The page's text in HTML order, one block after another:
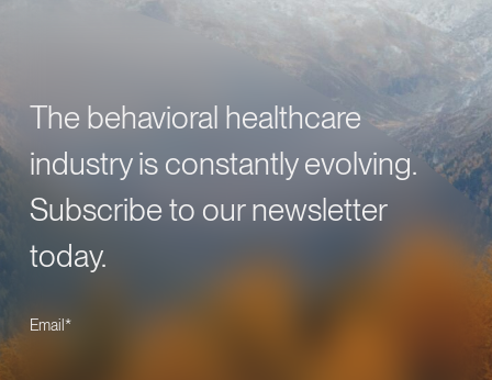
The behavioral healthcare
industry is constantly evolving.
Subscribe to our newsletter
today.
Email*